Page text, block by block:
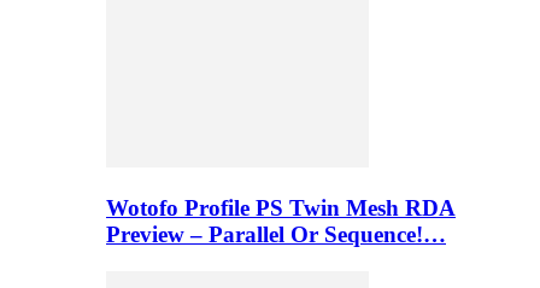
Wotofo Profile PS Twin Mesh RDA
Preview – Parallel Or Sequence!…